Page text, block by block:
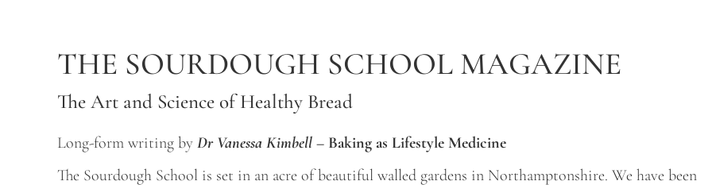
THE SOURDOUGH SCHOOL MAGAZINE
The Art and Science of Healthy Bread
Long-form writing by Dr Vanessa Kimbell – Baking as Lifestyle Medicine
The Sourdough School is set in an acre of beautiful walled gardens in Northamptonshire. We have been